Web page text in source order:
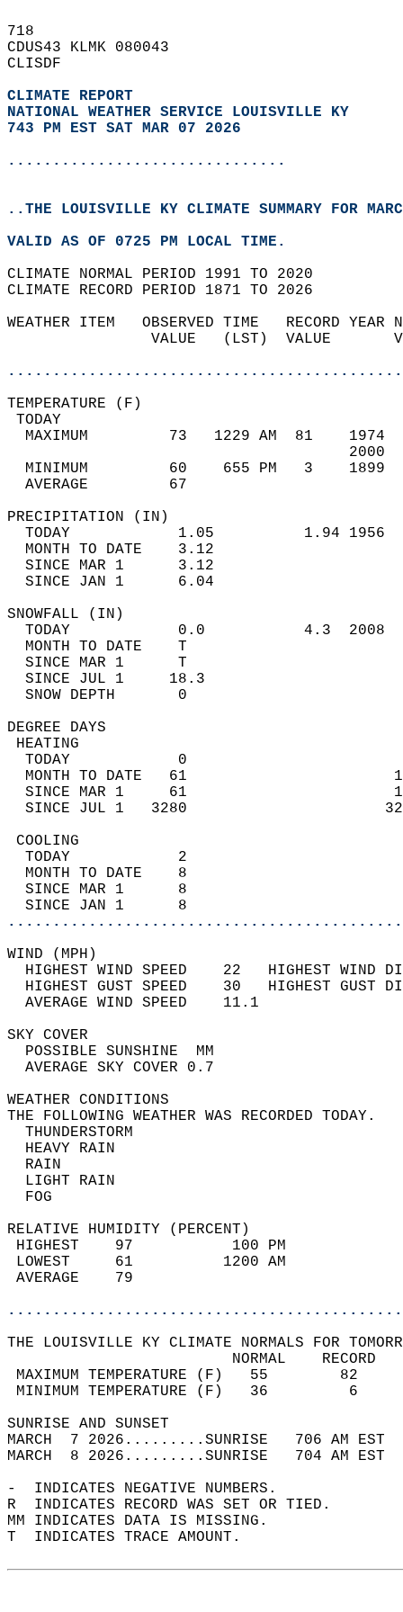
718
CDUS43 KLMK 080043
CLISDF
CLIMATE REPORT
NATIONAL WEATHER SERVICE LOUISVILLE KY
743 PM EST SAT MAR 07 2026
...............................
..THE LOUISVILLE KY CLIMATE SUMMARY FOR
VALID AS OF 0725 PM LOCAL TIME.
CLIMATE NORMAL PERIOD 1991 TO 2020
CLIMATE RECORD PERIOD 1871 TO 2026
WEATHER ITEM   OBSERVED TIME   RECORD
VALUE   (LST)  VALUE
MAXIMUM         73   1229 AM  81
MINIMUM         60    655 PM   3
AVERAGE         67
TODAY            1.05          1.94
MONTH TO DATE    3.12
SINCE MAR 1      3.12
SINCE JAN 1      6.04
TODAY            0.0           4.3
MONTH TO DATE    T
SINCE MAR 1      T
SINCE JUL 1     18.3
SNOW DEPTH
DEGREE
TODAY            0
MONTH TO DATE   61
SINCE MAR 1     61
SINCE JUL 1   3280
TODAY            2
MONTH TO DATE    8
SINCE MAR 1      8
SINCE JAN 1      8
WIND
HIGHEST WIND SPEED    22   HIGHEST
HIGHEST GUST SPEED    30   HIGHEST
AVERAGE WIND
SKY
POSSIBLE
AVERAGE SKY
WEATHER
THE FOLLOWING WEATHER
HEAVY
LIGHT
RELATIVE HUMIDITY (PERCENT)
HIGHEST    97
LOWEST     61
THE LOUISVILLE KY CLIMATE NORMALS FOR
MAXIMUM TEMPERATURE
MINIMUM TEMPERATURE
SUNRISE
MARCH  7 2026.........SUNRISE   706 AM
MARCH  8 2026.........SUNRISE   704 AM
-  INDICATES NEGATIVE NUMBERS.
R  INDICATES RECORD WAS SET OR TIED.
MM INDICATES DATA IS MISSING.
T  INDICATES TRACE AMOUNT.